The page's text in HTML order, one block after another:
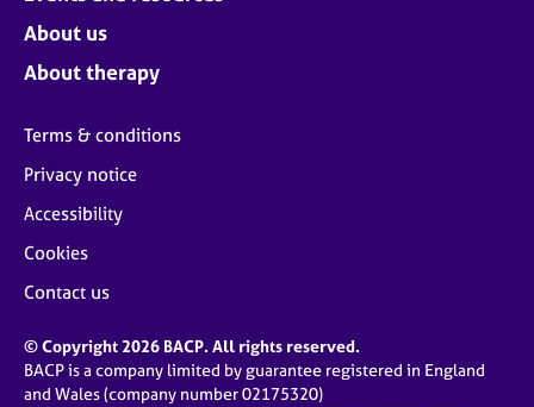
About us
About therapy
Terms & conditions
Privacy notice
Accessibility
Cookies
Contact us
© Copyright 2026 BACP. All rights reserved.
BACP is a company limited by guarantee registered in England
and Wales (company number 02175320)